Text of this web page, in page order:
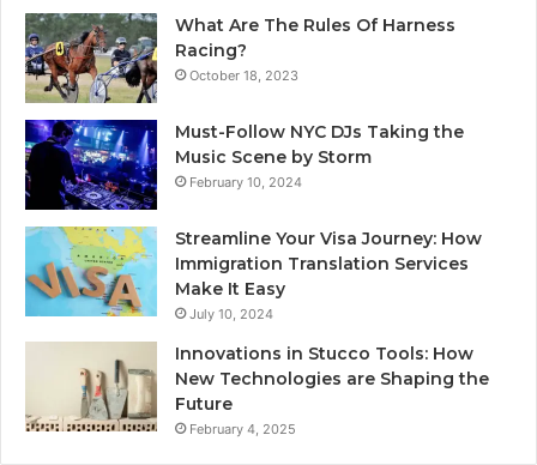
What Are The Rules Of Harness
Racing?
October 18, 2023
Must-Follow NYC DJs Taking the
Music Scene by Storm
February 10, 2024
Streamline Your Visa Journey: How
Immigration Translation Services
Make It Easy
July 10, 2024
Innovations in Stucco Tools: How
New Technologies are Shaping the
Future
February 4, 2025